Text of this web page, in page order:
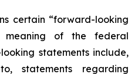
certain “forward-looking
meaning of the federal
statements include,
statements regarding